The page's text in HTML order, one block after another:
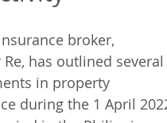
broker,
Re, has outlined several
in property
during the 1 April